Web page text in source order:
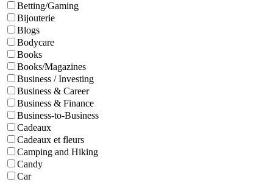
Betting/Gaming
Bijouterie
Blogs
Bodycare
Books
Books/Magazines
Business / Investing
Business & Career
Business & Finance
Business-to-Business
Cadeaux
Cadeaux et fleurs
Camping and Hiking
Candy
Car